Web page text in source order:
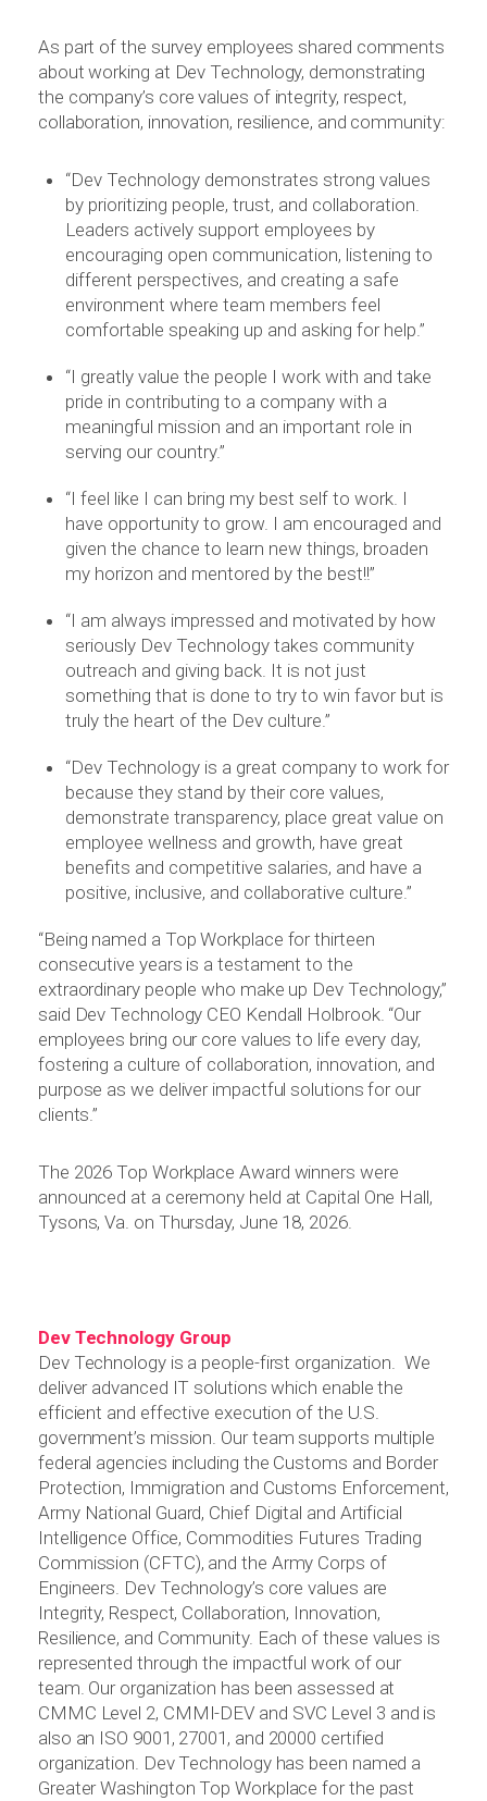
As part of the survey employees shared comments
about working at Dev Technology, demonstrating
the company’s core values of integrity, respect,
collaboration, innovation, resilience, and community:
“Dev Technology demonstrates strong values
by prioritizing people, trust, and collaboration.
Leaders actively support employees by
encouraging open communication, listening to
different perspectives, and creating a safe
environment where team members feel
comfortable speaking up and asking for help.”
“I greatly value the people I work with and take
pride in contributing to a company with a
meaningful mission and an important role in
serving our country.”
“I feel like I can bring my best self to work. I
have opportunity to grow. I am encouraged and
given the chance to learn new things, broaden
my horizon and mentored by the best!!”
“I am always impressed and motivated by how
seriously Dev Technology takes community
outreach and giving back. It is not just
something that is done to try to win favor but is
truly the heart of the Dev culture.”
“Dev Technology is a great company to work for
because they stand by their core values,
demonstrate transparency, place great value on
employee wellness and growth, have great
benefits and competitive salaries, and have a
positive, inclusive, and collaborative culture.”
“Being named a Top Workplace for thirteen
consecutive years is a testament to the
extraordinary people who make up Dev Technology,”
said Dev Technology CEO Kendall Holbrook. “Our
employees bring our core values to life every day,
fostering a culture of collaboration, innovation, and
purpose as we deliver impactful solutions for our
clients.”
The 2026 Top Workplace Award winners were
announced at a ceremony held at Capital One Hall,
Tysons, Va. on Thursday, June 18, 2026.
Dev Technology Group
Dev Technology is a people-first organization. We
deliver advanced IT solutions which enable the
efficient and effective execution of the U.S.
government’s mission. Our team supports multiple
federal agencies including the Customs and Border
Protection, Immigration and Customs Enforcement,
Army National Guard, Chief Digital and Artificial
Intelligence Office, Commodities Futures Trading
Commission (CFTC), and the Army Corps of
Engineers. Dev Technology’s core values are
Integrity, Respect, Collaboration, Innovation,
Resilience, and Community. Each of these values is
represented through the impactful work of our
team. Our organization has been assessed at
CMMC Level 2, CMMI-DEV and SVC Level 3 and is
also an ISO 9001, 27001, and 20000 certified
organization. Dev Technology has been named a
Greater Washington Top Workplace for the past